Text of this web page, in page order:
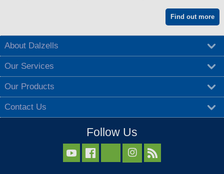
Find out more
About Dalzells
Our Services
Our Products
Contact Us
Follow Us
  